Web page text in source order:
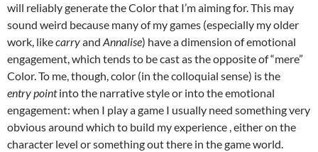
will reliably generate the Color that I’m aiming for. This may
sound weird because many of my games (especially my older
work, likecarryand Annalise) have a dimension of emotional
engagement, which tends to be cast as the opposite of “mere”
Color. To me, though, color (in the colloquial sense) is the
entry pointinto the narrative style or into the emotional
engagement: when I play a game I usually need something very
obvious around which to build my experience , either on the
character level or something out there in the game world.